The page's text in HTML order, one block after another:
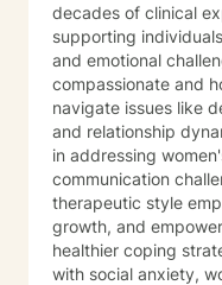
decades of clinical
supporting
and emotional
compassionate and
navigate issues like
and relationship dynamics. I have
in addressing
communication
therapeutic style
growth, and
healthier coping
with social anxiety,